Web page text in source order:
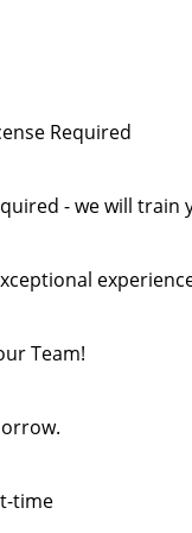
Required
- we will train
Team!
time